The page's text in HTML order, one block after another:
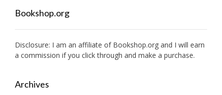
Bookshop.org
Disclosure: I am an affiliate of Bookshop.org and I will earn
a commission if you click through and make a purchase.
Archives